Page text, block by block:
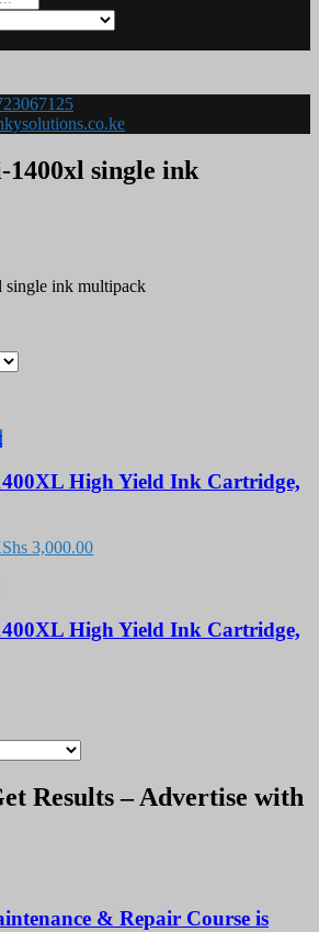
1400xl single ink
single ink multipack
High Yield Ink Cartridge,
3,000.00Current
High Yield Ink Cartridge,
Results – Advertise with
& Repair Course is